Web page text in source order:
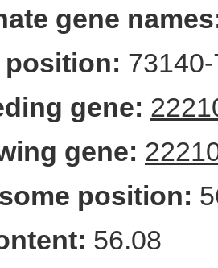
gene
position:
gene:
gene:
position:
56.08